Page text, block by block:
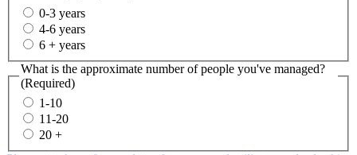
0-3 years
4-6 years
6 + years
What is the approximate number of people you've managed?
(Required)
1-10
11-20
20 +